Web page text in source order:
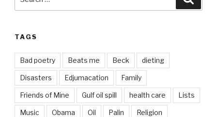
for:
TAGS
Bad poetry Beats me Beck dieting
Disasters Edjumacation Family
Friends of Mine Gulf oil spill health care Lists
Music Obama Oil Palin Religion